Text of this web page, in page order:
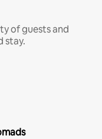
of guests and
stay.